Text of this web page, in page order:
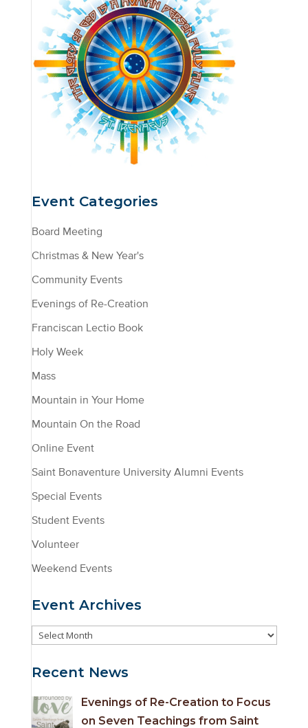
Event Categories
Board Meeting
Christmas & New Year's
Community Events
Evenings of Re-Creation
Franciscan Lectio Book
Holy Week
Mass
Mountain in Your Home
Mountain On the Road
Online Event
Saint Bonaventure University Alumni Events
Special Events
Student Events
Volunteer
Weekend Events
Event Archives
Event
Recent News
Evenings of Re-Creation to Focus
on Seven Teachings from Saint